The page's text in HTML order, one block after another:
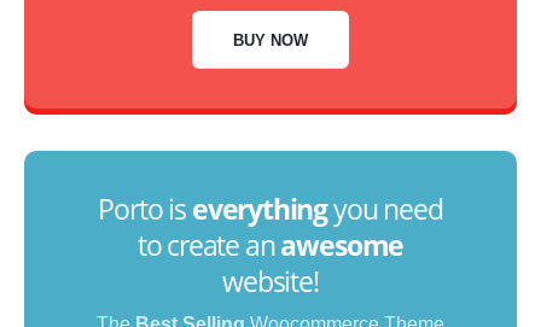
BUY NOW
Porto iseverythingyou need
to create anawesome
website!